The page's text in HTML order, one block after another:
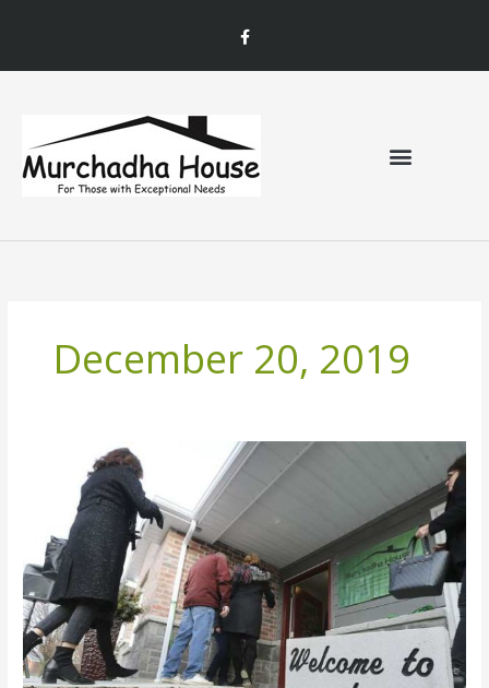
a
e
December 20, 2019
Windsor
Star
News
Article